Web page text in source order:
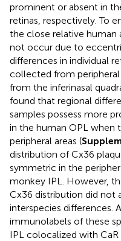
prominent or absent in
retinas, respectively. To
the close relative human
not occur due to
differences in individual
collected from peripheral
from the inferinasal
found that regional
samples possess more
in the human OPL when
peripheral areas (
distribution of Cx36
symmetric in the
monkey IPL. However,
Cx36 distribution did not
interspecies differences.
immunolabels of these
IPL colocalized with